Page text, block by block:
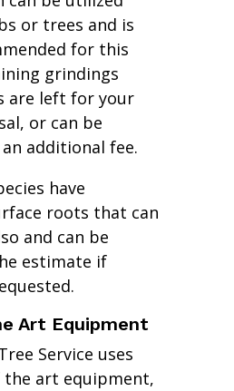
or trees and is
for this
grindings
are left for your
or can be
additional fee.
have
roots that can
and can be
estimate if
Art Equipment
Service uses
art equipment,